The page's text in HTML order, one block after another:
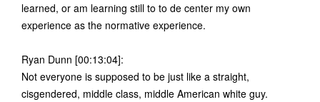
learned, or am learning still to to de center my own
experience as the normative experience.
Ryan Dunn [00:13:04]:
Not everyone is supposed to be just like a straight,
cisgendered, middle class, middle American white guy.